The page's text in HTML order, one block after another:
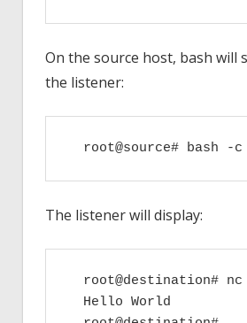
On the source host, bash will
the listener:
root@source# bash -
The listener will display:
root@destination# nc
  Hello World